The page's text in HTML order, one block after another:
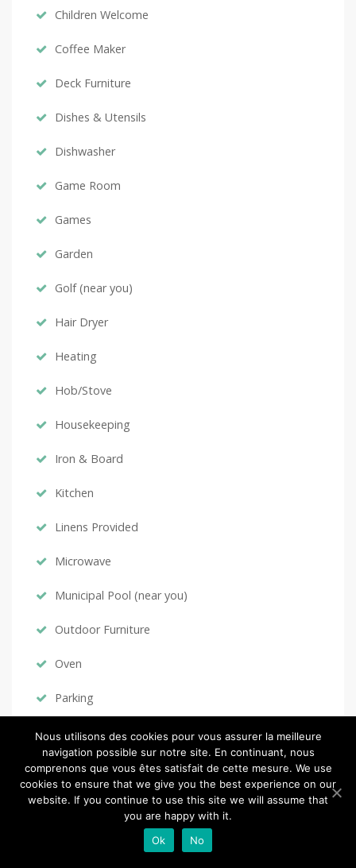
Children Welcome
Coffee Maker
Deck Furniture
Dishes & Utensils
Dishwasher
Game Room
Games
Garden
Golf (near you)
Hair Dryer
Heating
Hob/Stove
Housekeeping
Iron & Board
Kitchen
Linens Provided
Microwave
Municipal Pool (near you)
Outdoor Furniture
Oven
Parking
Private Pool
Refrigerator
Satellite / Cable
Ski & Snowboard (near you)
Nous utilisons des cookies pour vous assurer la meilleure
navigation possible sur notre site. En continuant, nous
comprenons que vous êtes satisfait de cette mesure. We use
cookies to ensure that we give you the best experience on our
website. If you continue to use this site we will assume that
you are happy with it.
Ok
No